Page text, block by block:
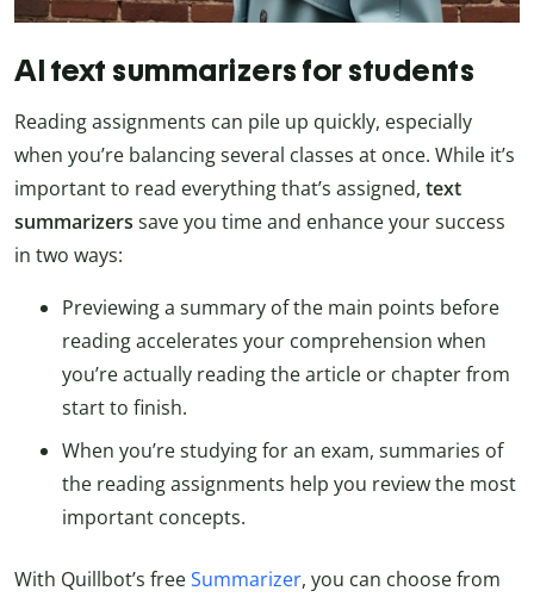
AI text summarizers for students
Reading assignments can pile up quickly, especially
when you’re balancing several classes at once. While it’s
important to read everything that’s assigned, text
summarizers save you time and enhance your success
in two ways:
Previewing a summary of the main points before
reading accelerates your comprehension when
you’re actually reading the article or chapter from
start to finish.
When you’re studying for an exam, summaries of
the reading assignments help you review the most
important concepts.
With Quillbot’s freeSummarizer, you can choose from